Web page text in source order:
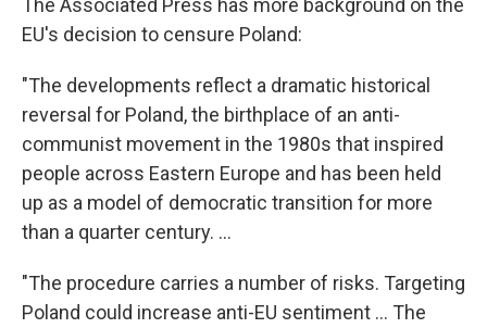
The Associated Press has more background on the
EU's decision to censure Poland:
"The developments reflect a dramatic historical
reversal for Poland, the birthplace of an anti-
communist movement in the 1980s that inspired
people across Eastern Europe and has been held
up as a model of democratic transition for more
than a quarter century. ...
"The procedure carries a number of risks. Targeting
Poland could increase anti-EU sentiment ... The